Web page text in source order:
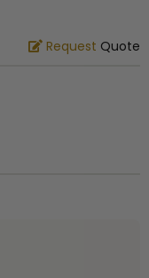
Request Quote